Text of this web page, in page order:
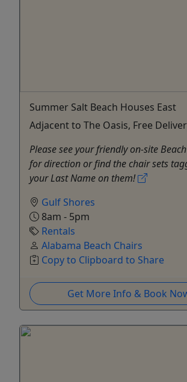
Summer Salt Beach Houses East
Adjacent to The Oasis, Free
Please see your friendly on-site
for direction or find the chair sets
your Last Name on them!
Gulf Shores
8am - 5pm
Rentals
Alabama Beach Chairs
Copy to Clipboard to Share
Get More Info & Book